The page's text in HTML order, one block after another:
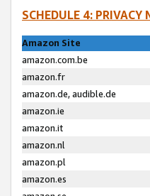
SCHEDULE 4:
Amazon Site
amazon.com.be
amazon.fr
amazon.de, audible.de
amazon.ie
amazon.it
amazon.nl
amazon.pl
amazon.es